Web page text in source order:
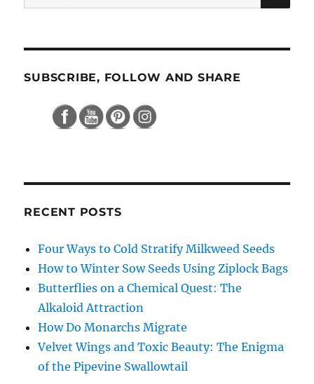
for:
SUBSCRIBE, FOLLOW AND SHARE
RECENT POSTS
Four Ways to Cold Stratify Milkweed Seeds
How to Winter Sow Seeds Using Ziplock Bags
Butterflies on a Chemical Quest: The
Alkaloid Attraction
How Do Monarchs Migrate
Velvet Wings and Toxic Beauty: The Enigma
of the Pipevine Swallowtail